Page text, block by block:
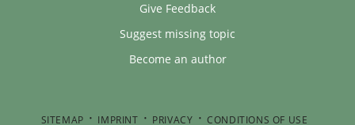
Give Feedback
Suggest missing topic
Become an author
SITEMAP IMPRINT PRIVACY CONDITIONS OF USE